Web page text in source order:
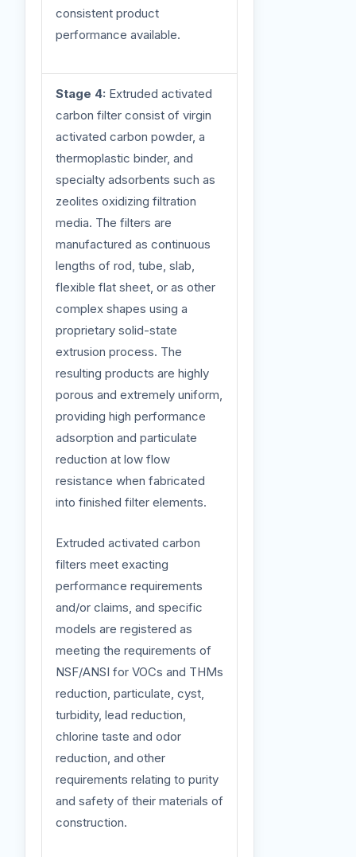
consistent product
performance available.
Stage 4: Extruded activated
carbon filter consist of virgin
activated carbon powder, a
thermoplastic binder, and
specialty adsorbents such as
zeolites oxidizing filtration
media. The filters are
manufactured as continuous
lengths of rod, tube, slab,
flexible flat sheet, or as other
complex shapes using a
proprietary solid-state
extrusion process. The
resulting products are highly
porous and extremely uniform,
providing high performance
adsorption and particulate
reduction at low flow
resistance when fabricated
into finished filter elements.
Extruded activated carbon
filters meet exacting
performance requirements
and/or claims, and specific
models are registered as
meeting the requirements of
NSF/ANSI for VOCs and THMs
reduction, particulate, cyst,
turbidity, lead reduction,
chlorine taste and odor
reduction, and other
requirements relating to purity
and safety of their materials of
construction.